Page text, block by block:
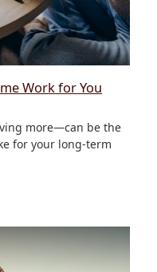
Work for You
more—can be the
for your long-term